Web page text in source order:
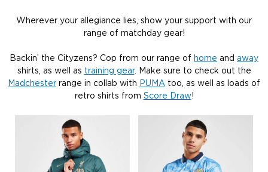
Wherever your allegiance lies, show your support with our
range of matchday gear!
Backin’ the Cityzens? Cop from our range of home and away
shirts, as well as training gear. Make sure to check out the
Madchester range in collab with PUMA too, as well as loads of
retro shirts from Score Draw!